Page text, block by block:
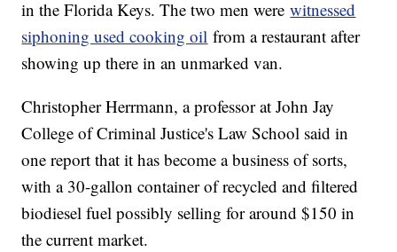
in the Florida Keys. The two men werewitnessed
siphoning used cooking oil from a restaurant after
showing up there in an unmarked van.
Christopher Herrmann, a professor at John Jay
College of Criminal Justice's Law School said in
one report that it has become a business of sorts,
with a 30-gallon container of recycled and filtered
biodiesel fuel possibly selling for around $150 in
the current market.